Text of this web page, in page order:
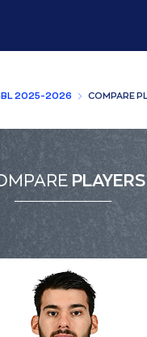
2025-2026 COMPARE
PLAYERS